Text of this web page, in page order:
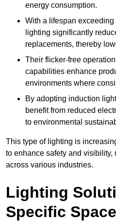
energy consumption.
With a lifespan
lighting significantly
replacements, thereby
Their flicker-free
capabilities enhance
environments where
By adopting induction
benefit from reduced
to environmental
This type of lighting is
to enhance safety and
across various industries.
Lighting
Specific